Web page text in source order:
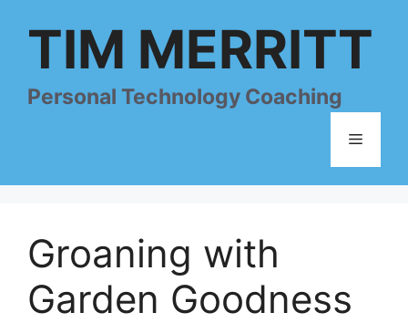
TIM MERRITT
Personal Technology Coaching
Menu
Groaning with
Garden Goodness